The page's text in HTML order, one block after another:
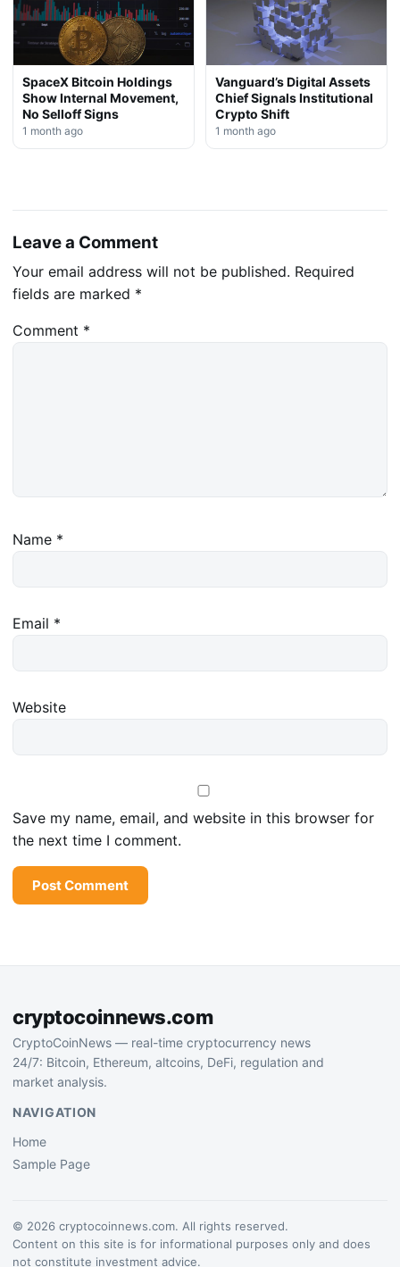
SpaceX Bitcoin Holdings
Show Internal Movement,
No Selloff Signs
1 month ago
Vanguard’s Digital Assets
Chief Signals Institutional
Crypto Shift
1 month ago
Leave a Comment
Your email address will not be published. Required
fields are marked *
Comment *
Name *
Email *
Website
Save my name, email, and website in this browser for
the next time I comment.
cryptocoinnews.com
CryptoCoinNews — real-time cryptocurrency news
24/7: Bitcoin, Ethereum, altcoins, DeFi, regulation and
market analysis.
NAVIGATION
Home
Sample Page
© 2026 cryptocoinnews.com. All rights reserved.
Content on this site is for informational purposes only and does
not constitute investment advice.